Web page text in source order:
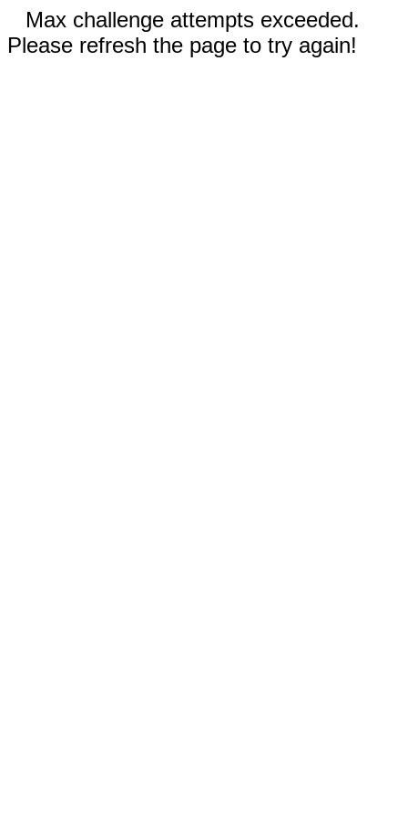
Max challenge attempts exceeded.
Please refresh the page to try again!